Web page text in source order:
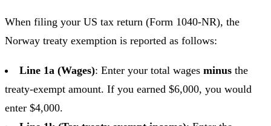
When filing your US tax return (Form 1040-NR), the
Norway treaty exemption is reported as follows:
Line 1a (Wages): Enter your total wages minus the
treaty-exempt amount. If you earned $6,000, you would
enter $4,000.